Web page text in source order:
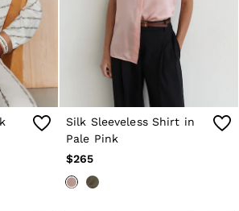
Coats
Suede Jackets
& Sweatpants
Silk Sleeveless Shirt in
Pale Pink
$265